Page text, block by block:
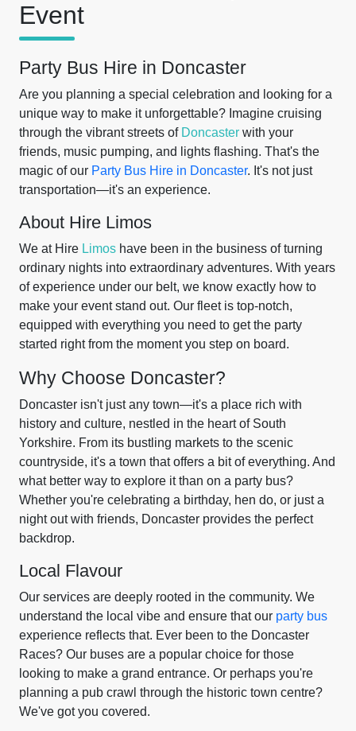
Event
Party Bus Hire in Doncaster
Are you planning a special celebration and looking for a
unique way to make it unforgettable? Imagine cruising
through the vibrant streets of Doncaster with your
friends, music pumping, and lights flashing. That's the
magic of our Party Bus Hire in Doncaster. It's not just
transportation—it's an experience.
About Hire Limos
We at Hire Limos have been in the business of turning
ordinary nights into extraordinary adventures. With years
of experience under our belt, we know exactly how to
make your event stand out. Our fleet is top-notch,
equipped with everything you need to get the party
started right from the moment you step on board.
Why Choose Doncaster?
Doncaster isn't just any town—it's a place rich with
history and culture, nestled in the heart of South
Yorkshire. From its bustling markets to the scenic
countryside, it's a town that offers a bit of everything. And
what better way to explore it than on a party bus?
Whether you're celebrating a birthday, hen do, or just a
night out with friends, Doncaster provides the perfect
backdrop.
Local Flavour
Our services are deeply rooted in the community. We
understand the local vibe and ensure that our party bus
experience reflects that. Ever been to the Doncaster
Races? Our buses are a popular choice for those
looking to make a grand entrance. Or perhaps you're
planning a pub crawl through the historic town centre?
We've got you covered.